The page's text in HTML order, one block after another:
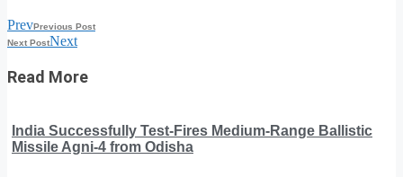
PrevPrevious Post
Next PostNext
Read More
India Successfully Test-Fires Medium-Range Ballistic
Missile Agni-4 from Odisha